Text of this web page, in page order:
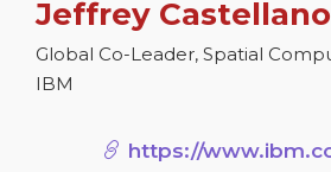
Jeffrey Castellano
Global Co-Leader, Spatial
IBM
https://